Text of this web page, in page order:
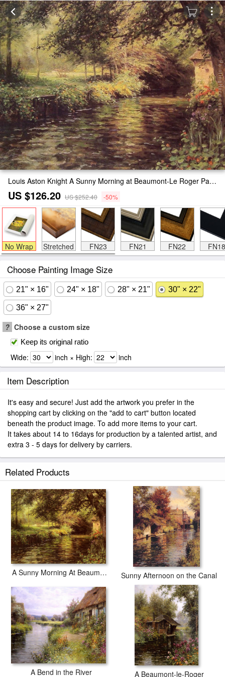
Louis Aston Knight A Sunny Morning at Beaumont-Le Roger Painting
US $126.20 US $252.40 -50%
No Wrap Stretched FN23 FN21 FN22 FN18
Choose Painting Image Size
21" × 16" 24" × 18" 28" × 21" 30" × 22"
36" × 27"
? Choose a custom size
Keep its original ratio
Wide: inch × High: inch
Item Description
It's easy and secure! Just add the artwork you prefer in the
shopping cart by clicking on the "add to cart" button located
beneath the product image. To add more items to your cart.
It takes about 14 to 16days for production by a talented artist, and
extra 3 - 5 days for delivery by carriers.
Related Products
A Sunny Morning At Beaumont-Le-Roger Sunny Afternoon on the Canal
A Bend in the River A Beaumont-le-Roger